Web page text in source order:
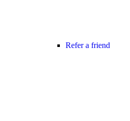
Refer a friend